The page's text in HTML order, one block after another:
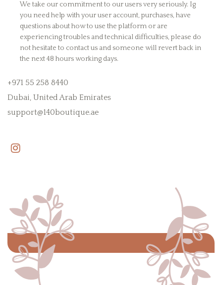
We take our commitment to our users very seriously. Ig
you need help with your user account, purchases, have
questions about how to use the platform or are
experiencing troubles and technical difficulties, please do
not hesitate to contact us and someone will revert back in
the next 48 hours working days.
+971 55 258 8440
Dubai, United Arab Emirates
support@140boutique.ae